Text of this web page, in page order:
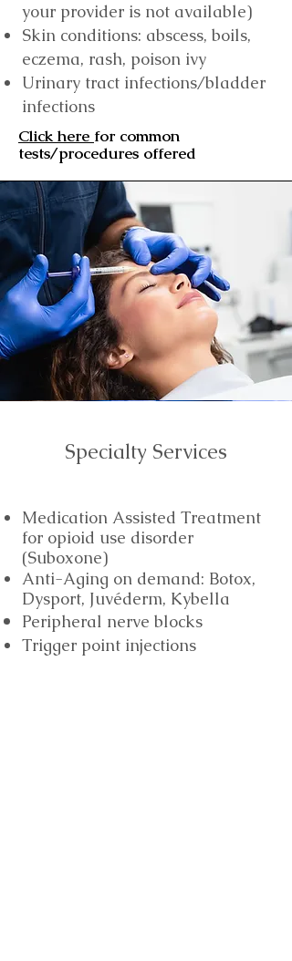
your provider is not available)
Skin conditions: abscess, boils,
eczema, rash, poison ivy
Urinary tract infections/bladder
infections
Click here for common
tests/procedures offered
Specialty Services
Medication Assisted Treatment
for opioid use disorder
(Suboxone)
Anti-Aging on demand: Botox,
Dysport, Juvéderm, Kybella
Peripheral nerve blocks
Trigger point injections